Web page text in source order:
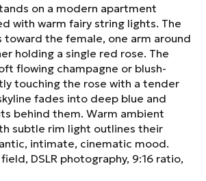
on a modern apartment
with warm fairy string lights. The
toward the female, one arm around
holding a single red rose. The
flowing champagne or blush-
touching the rose with a tender
fades into deep blue and
behind them. Warm ambient
subtle rim light outlines their
intimate, cinematic mood.
DSLR photography, 9:16 ratio,